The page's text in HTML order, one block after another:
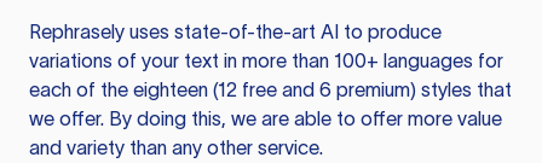
Rephrasely uses state-of-the-art AI to produce
variations of your text in more than 100+ languages for
each of the eighteen (12 free and 6 premium) styles that
we offer. By doing this, we are able to offer more value
and variety than any other service.